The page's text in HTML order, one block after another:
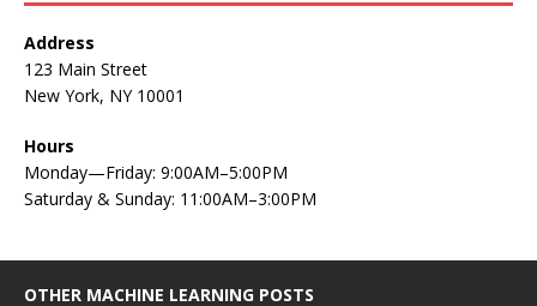
Address
123 Main Street
New York, NY 10001
Hours
Monday—Friday: 9:00AM–5:00PM
Saturday & Sunday: 11:00AM–3:00PM
OTHER MACHINE LEARNING POSTS